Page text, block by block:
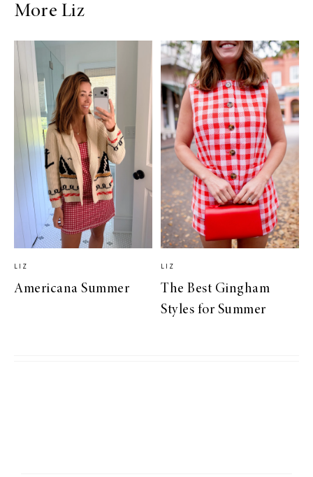
More Liz
LIZ
Americana Summer
LIZ
The Best Gingham
Styles for Summer